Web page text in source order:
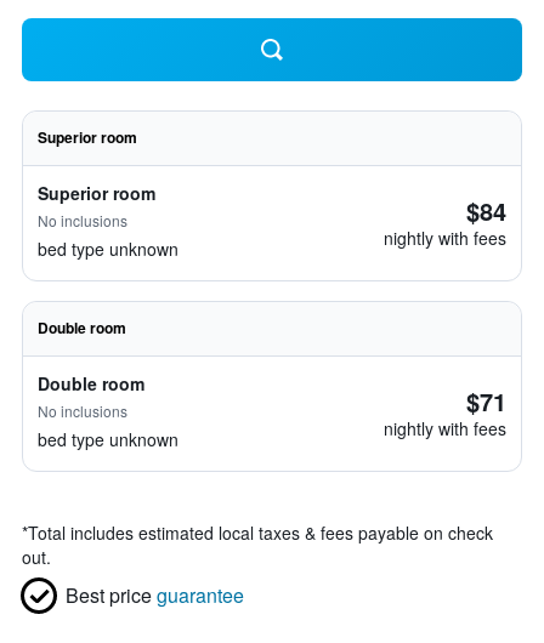
Superior room
Superior room
No inclusions
bed type unknown
$84
nightly with fees
Double room
Double room
No inclusions
bed type unknown
$71
nightly with fees
*Total includes estimated local taxes & fees payable on check
out.
Best priceguarantee